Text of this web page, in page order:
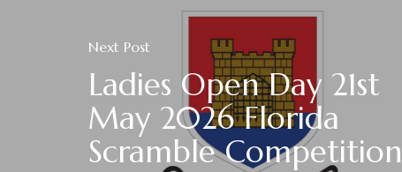
Next Post
Ladies Open Day 21st
May 2026 Florida
Scramble Competition